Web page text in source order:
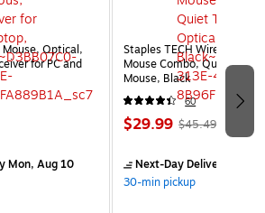
Mouse, Optical,
for PC and
Mon, Aug 10
Staples TECH Wireless
Mouse Combo, Quiet
Mouse, Black
60
$29.99 $45.49
Next-Day Delivery
30-min pickup